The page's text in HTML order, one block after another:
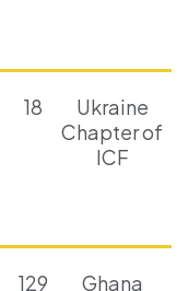
18
Ukraine
Chapter of
ICF
129
Ghana